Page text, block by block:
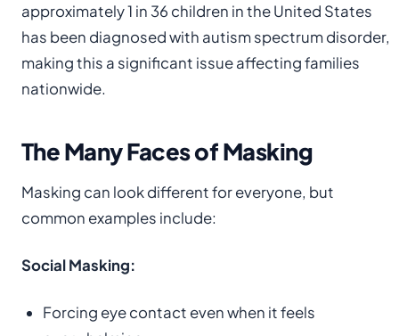
approximately 1 in 36 children in the United States
has been diagnosed with autism spectrum disorder,
making this a significant issue affecting families
nationwide.
The Many Faces of Masking
Masking can look different for everyone, but
common examples include:
Social Masking:
Forcing eye contact even when it feels